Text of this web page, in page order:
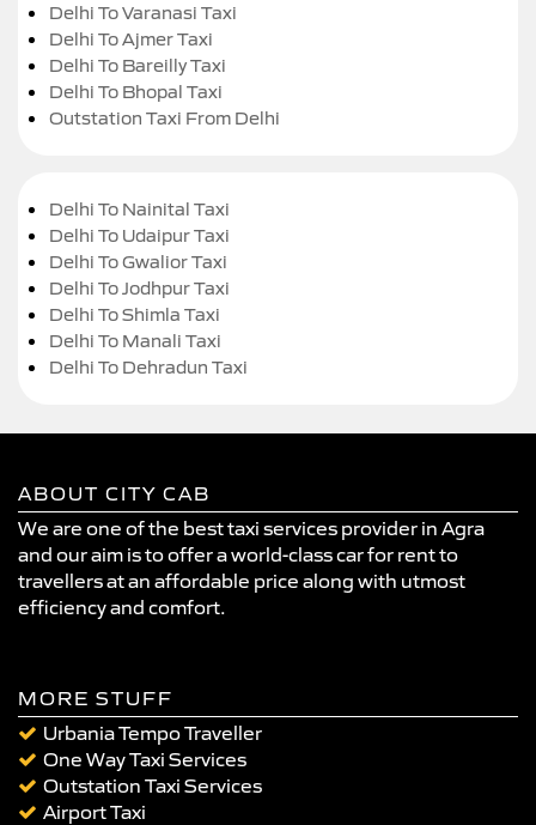
Delhi To Varanasi Taxi
Delhi To Ajmer Taxi
Delhi To Bareilly Taxi
Delhi To Bhopal Taxi
Outstation Taxi From Delhi
Delhi To Nainital Taxi
Delhi To Udaipur Taxi
Delhi To Gwalior Taxi
Delhi To Jodhpur Taxi
Delhi To Shimla Taxi
Delhi To Manali Taxi
Delhi To Dehradun Taxi
ABOUT CITY CAB
We are one of the best taxi services provider in Agra
and our aim is to offer a world-class car for rent to
travellers at an affordable price along with utmost
efficiency and comfort.
MORE STUFF
Urbania Tempo Traveller
One Way Taxi Services
Outstation Taxi Services
Airport Taxi